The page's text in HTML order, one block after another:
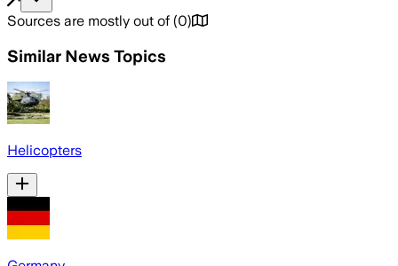
Sources are mostly out of (0)
Similar News Topics
Helicopters